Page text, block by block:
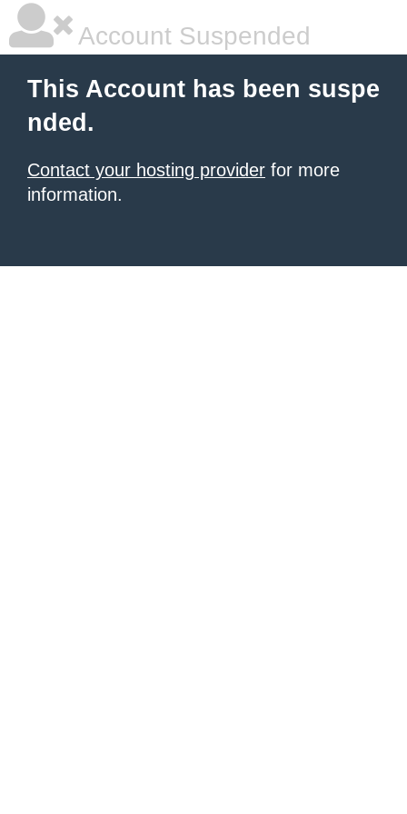
Account Suspended
This Account has been suspe
nded.
Contact your hosting provider for more
information.